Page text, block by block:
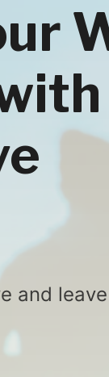
and